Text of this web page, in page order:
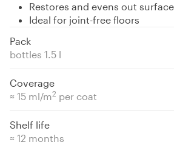
Restores and evens out
Ideal for joint-free floors
Pack
bottles 1.5 l
Coverage
≈ 15 ml/m2 per coat
Shelf life
≈ 12 months